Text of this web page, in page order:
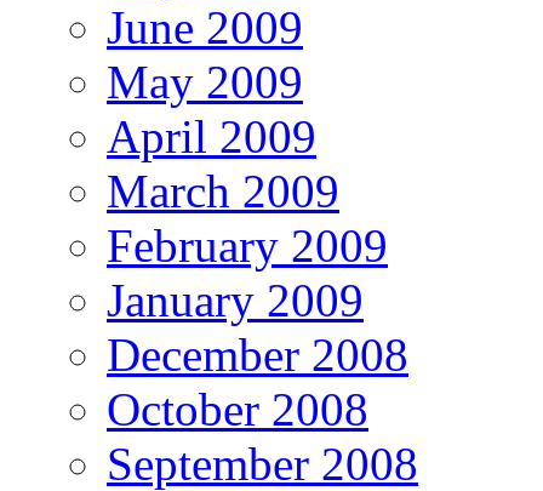
June 2009
May 2009
April 2009
March 2009
February 2009
January 2009
December 2008
October 2008
September 2008